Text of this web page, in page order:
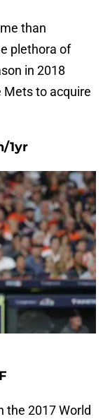
than
plethora of
in 2018
Mets to acquire
1yr
the 2017 World